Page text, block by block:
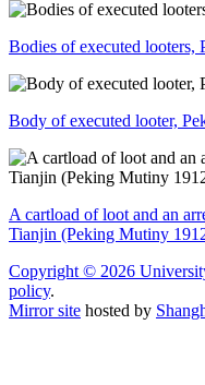
Bodies of executed looters,
Body of executed looter,
A cartload of loot and an
Tianjin (Peking Mutiny
Copyright © 2026
policy.
Mirror site hosted by